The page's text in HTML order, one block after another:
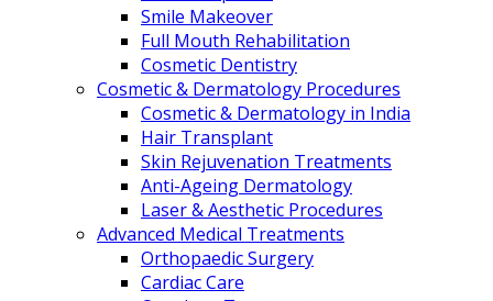
Smile Makeover
Full Mouth Rehabilitation
Cosmetic Dentistry
Cosmetic & Dermatology Procedures
Cosmetic & Dermatology in India
Hair Transplant
Skin Rejuvenation Treatments
Anti-Ageing Dermatology
Laser & Aesthetic Procedures
Advanced Medical Treatments
Orthopaedic Surgery
Cardiac Care